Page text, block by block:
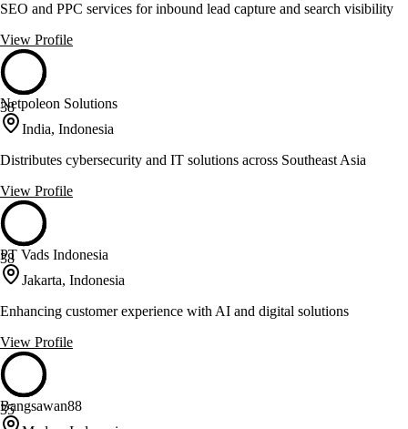
SEO and PPC services for inbound lead capture and search visibility
View Profile
38
Netpoleon Solutions
India, Indonesia
Distributes cybersecurity and IT solutions across Southeast Asia
View Profile
38
PT Vads Indonesia
Jakarta, Indonesia
Enhancing customer experience with AI and digital solutions
View Profile
35
Bangsawan88